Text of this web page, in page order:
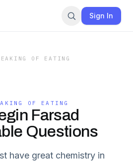
Sign In
OF EATING
OF EATING
Farsad
Questions
have great chemistry in